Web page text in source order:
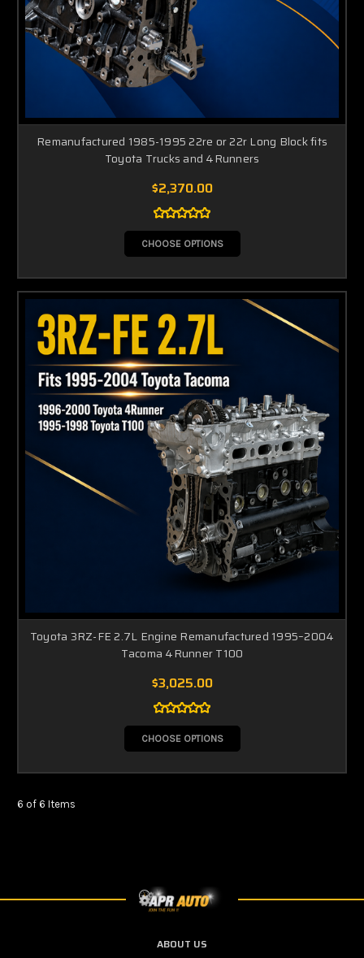
Remanufactured 1985-1995 22re or 22r Long Block fits
Toyota Trucks and 4Runners
$2,370.00
CHOOSE OPTIONS
Toyota 3RZ-FE 2.7L Engine Remanufactured 1995–2004
Tacoma 4Runner T100
$3,025.00
CHOOSE OPTIONS
6 of 6 Items
ABOUT US